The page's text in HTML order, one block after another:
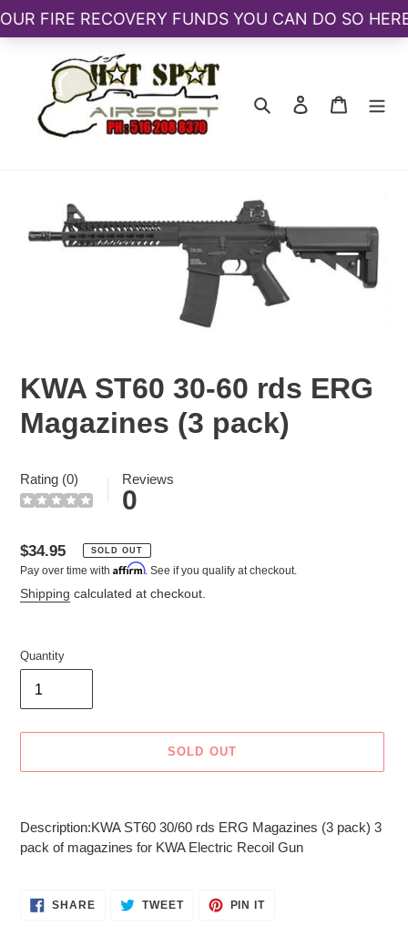
Search
Log in Cart
KWA ST60 30-60 rds ERG
Magazines (3 pack)
Rating (0) Reviews
0
Regular
price
$34.95 SOLD OUT
Pay over time with Affirm. See if you qualify at checkout.
Shipping calculated at checkout.
Quantity
SOLD OUT
to
your
Description:KWA ST60 30/60 rds ERG Magazines (3 pack) 3
pack of magazines for KWA Electric Recoil Gun
SHARESHARE TWEETTWEET
PIN ITPIN